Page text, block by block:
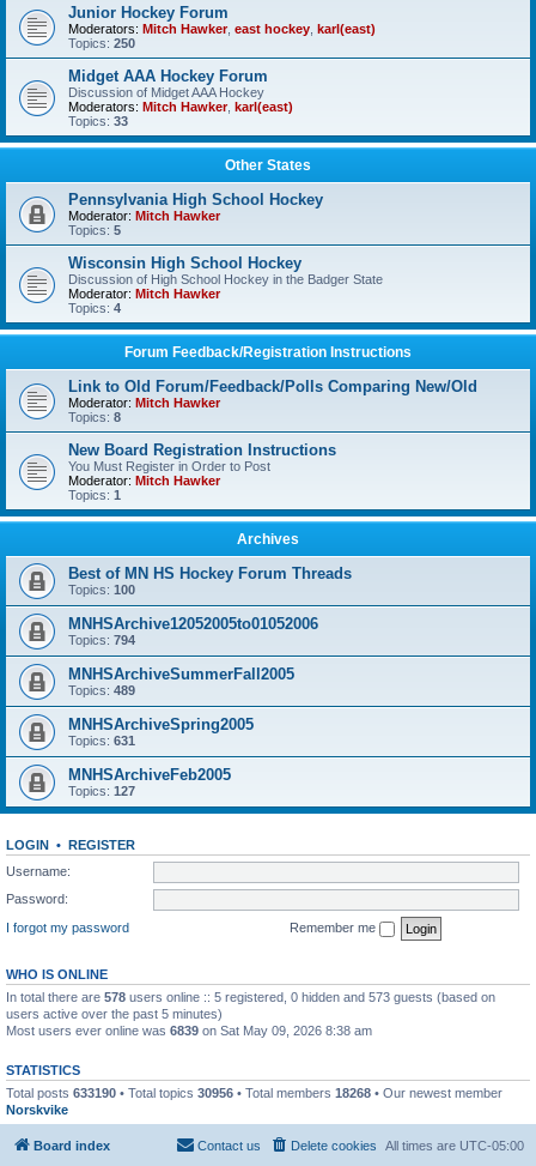
Junior Hockey Forum
Moderators: Mitch Hawker, east hockey karl(east)
Topics: 250
Midget AAA Hockey Forum
Discussion of Midget AAA Hockey
Moderators: Mitch Hawker, karl(east)
Topics: 33
Other States
Pennsylvania High School Hockey
Moderator: Mitch Hawker
Topics: 5
Wisconsin High School Hockey
Discussion of High School Hockey in the Badger State
Moderator: Mitch Hawker
Topics: 4
Forum Feedback/Registration Instructions
Link to Old Forum/Feedback/Polls Comparing New/Old
Moderator: Mitch Hawker
Topics: 8
New Board Registration Instructions
You Must Register in Order to Post
Moderator: Mitch Hawker
Topics: 1
Archives
Best of MN HS Hockey Forum Threads
Topics: 100
MNHSArchive12052005to01052006
Topics: 794
MNHSArchiveSummerFall2005
Topics: 489
MNHSArchiveSpring2005
Topics: 631
MNHSArchiveFeb2005
Topics: 127
LOGIN • REGISTER
Username:
Password:
I forgot my password
Remember me
WHO IS ONLINE
In total there are 578 users online :: 5 registered, 0 hidden and 573 guests (based on
users active over the past 5 minutes)
Most users ever online was 6839 on Sat May 09, 2026 8:38 am
STATISTICS
Total posts 633190 • Total topics 30956 • Total members 18268 • Our newest member
Norskvike
Board index All times are UTC-05:00
Delete cookies
Contact us